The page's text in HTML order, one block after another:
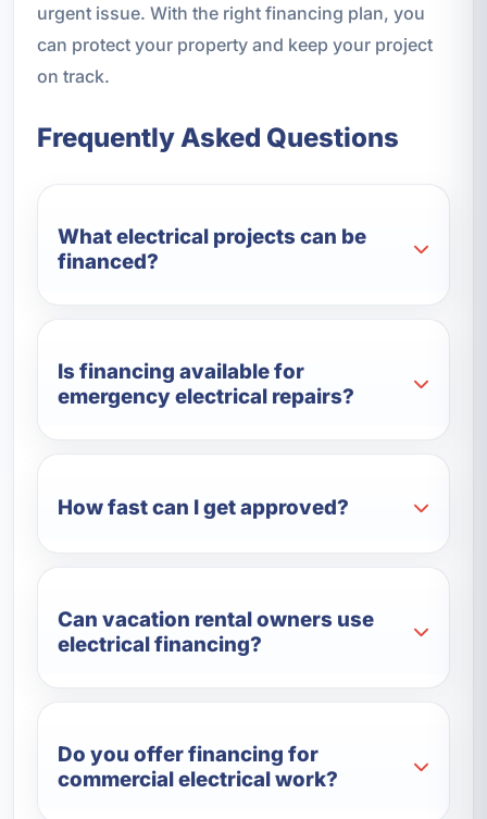
urgent issue. With the right financing plan, you
can protect your property and keep your project
on track.
Frequently Asked Questions
What electrical projects can be
financed?
Is financing available for
emergency electrical repairs?
How fast can I get approved?
Can vacation rental owners use
electrical financing?
Do you offer financing for
commercial electrical work?